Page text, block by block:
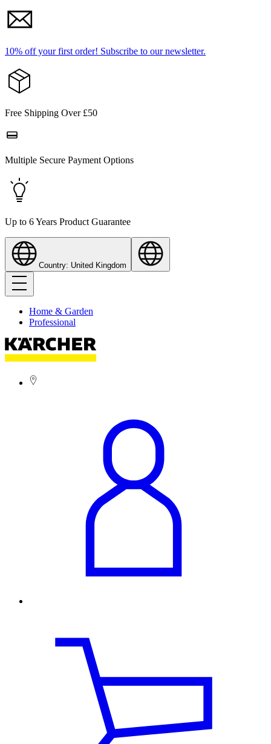
10% off your first order! Subscribe to our newsletter.
Free Shipping Over £50
Multiple Secure Payment Options
Up to 6 Years Product Guarantee
Country: United Kingdom
Home & Garden
Professional